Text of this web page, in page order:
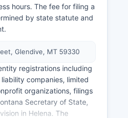
or individuals with a
Code Ann. § 50-15-120).
hours. The fee for filing a
by state statute and
Glendive, MT 59330
registrations including
companies, limited
organizations, filings
Secretary of State,
in Helena. The